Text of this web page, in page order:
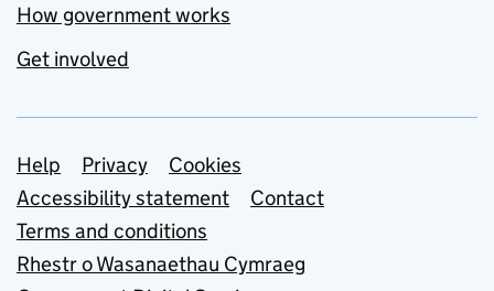
How government works
Get involved
Support links
Help Privacy
Cookies
Accessibility statement
Contact
Terms and conditions
Rhestr o Wasanaethau Cymraeg